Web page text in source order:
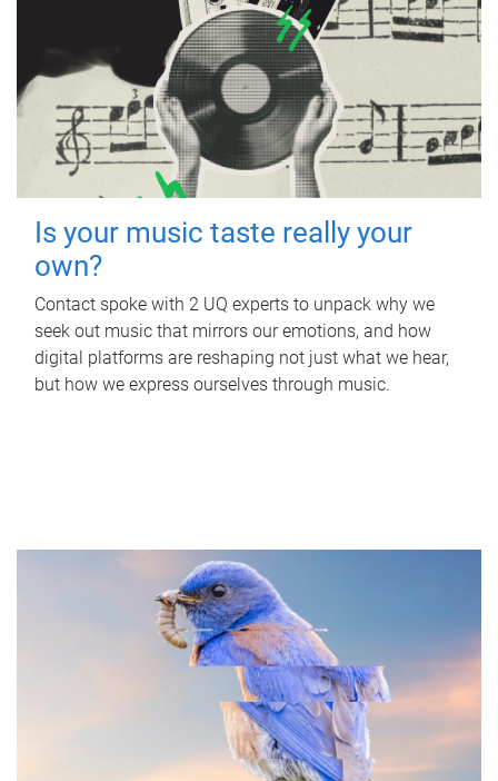
Is your music taste really your
own?
Contact spoke with 2 UQ experts to unpack why we
seek out music that mirrors our emotions, and how
digital platforms are reshaping not just what we hear,
but how we express ourselves through music.